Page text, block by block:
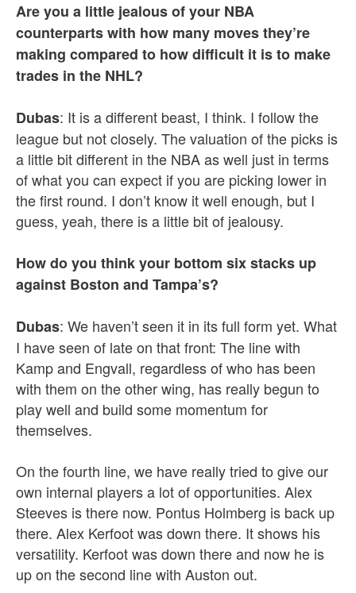
Are you a little jealous of your NBA
counterparts with how many moves they’re
making compared to how difficult it is to make
trades in the NHL?
Dubas: It is a different beast, I think. I follow the
league but not closely. The valuation of the picks is
a little bit different in the NBA as well just in terms
of what you can expect if you are picking lower in
the first round. I don’t know it well enough, but I
guess, yeah, there is a little bit of jealousy.
How do you think your bottom six stacks up
against Boston and Tampa’s?
Dubas: We haven’t seen it in its full form yet. What
I have seen of late on that front: The line with
Kamp and Engvall, regardless of who has been
with them on the other wing, has really begun to
play well and build some momentum for
themselves.
On the fourth line, we have really tried to give our
own internal players a lot of opportunities. Alex
Steeves is there now. Pontus Holmberg is back up
there. Alex Kerfoot was down there. It shows his
versatility. Kerfoot was down there and now he is
up on the second line with Auston out.